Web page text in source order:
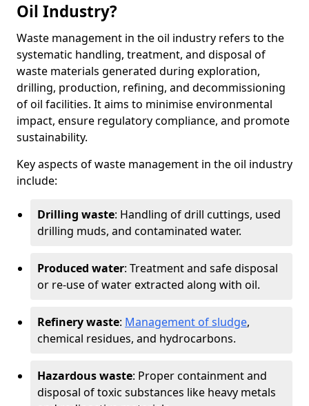
Oil Industry?
Waste management in the oil industry refers to the
systematic handling, treatment, and disposal of
waste materials generated during exploration,
drilling, production, refining, and decommissioning
of oil facilities. It aims to minimise environmental
impact, ensure regulatory compliance, and promote
sustainability.
Key aspects of waste management in the oil industry
include:
Drilling waste: Handling of drill cuttings, used
drilling muds, and contaminated water.
Produced water: Treatment and safe disposal
or re-use of water extracted along with oil.
Refinery waste: Management of sludge,
chemical residues, and hydrocarbons.
Hazardous waste: Proper containment and
disposal of toxic substances like heavy metals